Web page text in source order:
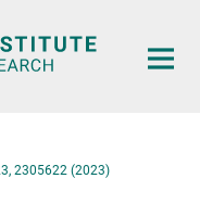
2305622 (2023)